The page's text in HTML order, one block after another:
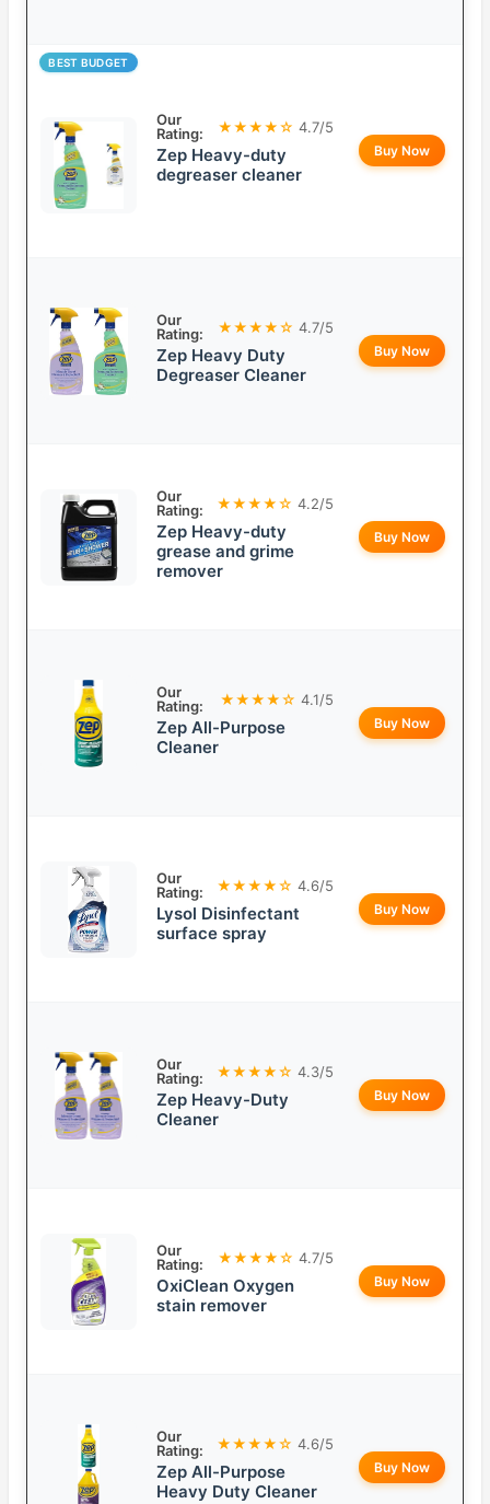
BEST BUDGET
Our
Rating:
★★★★☆ 4.7/5
Zep Heavy-duty
degreaser cleaner
Buy Now
Our
Rating:
★★★★☆ 4.7/5
Zep Heavy Duty
Degreaser Cleaner
Buy Now
Our
Rating:
★★★★☆ 4.2/5
Zep Heavy-duty
grease and grime
remover
Buy Now
Our
Rating:
★★★★☆ 4.1/5
Zep All-Purpose
Cleaner
Buy Now
Our
Rating:
★★★★☆ 4.6/5
Lysol Disinfectant
surface spray
Buy Now
Our
Rating:
★★★★☆ 4.3/5
Zep Heavy-Duty
Cleaner
Buy Now
Our
Rating:
★★★★☆ 4.7/5
OxiClean Oxygen
stain remover
Buy Now
Our
Rating:
★★★★☆ 4.6/5
Zep All-Purpose
Heavy Duty Cleaner
Buy Now